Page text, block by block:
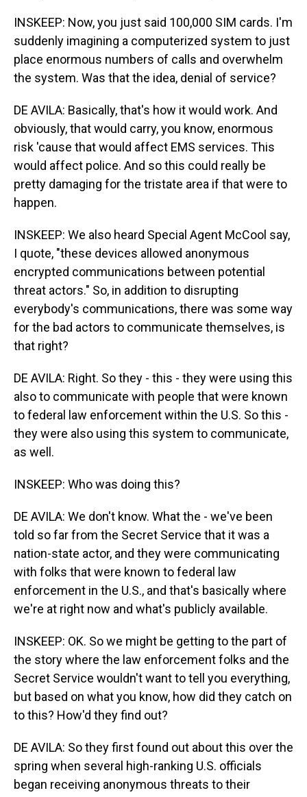
INSKEEP: Now, you just said 100,000 SIM cards. I'm
suddenly imagining a computerized system to just
place enormous numbers of calls and overwhelm
the system. Was that the idea, denial of service?
DE AVILA: Basically, that's how it would work. And
obviously, that would carry, you know, enormous
risk 'cause that would affect EMS services. This
would affect police. And so this could really be
pretty damaging for the tristate area if that were to
happen.
INSKEEP: We also heard Special Agent McCool say,
I quote, "these devices allowed anonymous
encrypted communications between potential
threat actors." So, in addition to disrupting
everybody's communications, there was some way
for the bad actors to communicate themselves, is
that right?
DE AVILA: Right. So they - this - they were using this
also to communicate with people that were known
to federal law enforcement within the U.S. So this -
they were also using this system to communicate,
as well.
INSKEEP: Who was doing this?
DE AVILA: We don't know. What the - we've been
told so far from the Secret Service that it was a
nation-state actor, and they were communicating
with folks that were known to federal law
enforcement in the U.S., and that's basically where
we're at right now and what's publicly available.
INSKEEP: OK. So we might be getting to the part of
the story where the law enforcement folks and the
Secret Service wouldn't want to tell you everything,
but based on what you know, how did they catch on
to this? How'd they find out?
DE AVILA: So they first found out about this over the
spring when several high-ranking U.S. officials
began receiving anonymous threats to their